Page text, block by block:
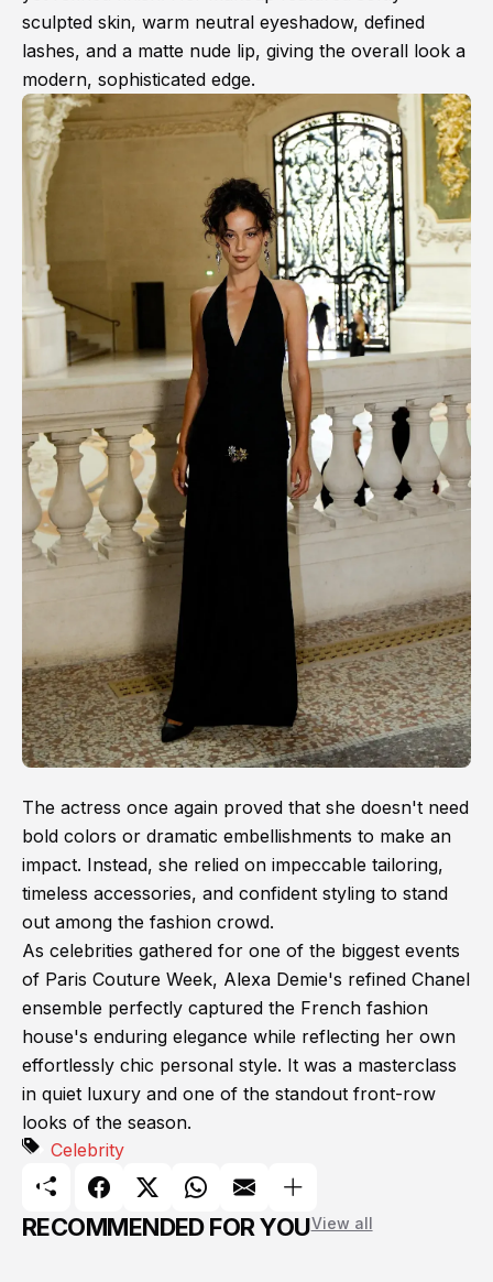
sculpted skin, warm neutral eyeshadow, defined
lashes, and a matte nude lip, giving the overall look a
modern, sophisticated edge.
The actress once again proved that she doesn't need
bold colors or dramatic embellishments to make an
impact. Instead, she relied on impeccable tailoring,
timeless accessories, and confident styling to stand
out among the fashion crowd.
As celebrities gathered for one of the biggest events
of Paris Couture Week, Alexa Demie's refined Chanel
ensemble perfectly captured the French fashion
house's enduring elegance while reflecting her own
effortlessly chic personal style. It was a masterclass
in quiet luxury and one of the standout front-row
looks of the season.
Celebrity
RECOMMENDED FOR YOUView all